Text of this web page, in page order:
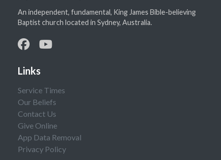
An independent, fundamental, King James Bible-believing
Baptist church located in Sydney, Australia.
Links
Service Times
Our Beliefs
Contact Us
Give Online
App Data Removal
Privacy Policy